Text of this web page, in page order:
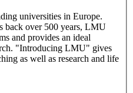
universities in Europe.
back over 500 years, LMU
and provides an ideal
"Introducing LMU" gives
as well as research and life